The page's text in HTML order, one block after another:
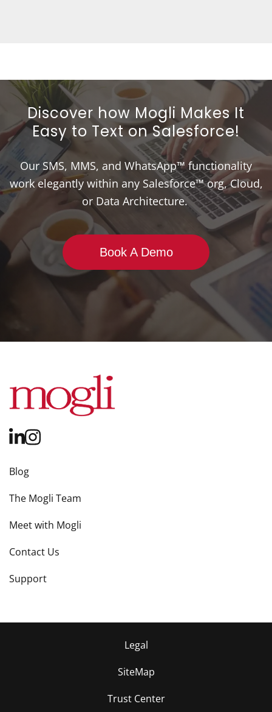
Discover how Mogli Makes It
Easy to Text on Salesforce!
Our SMS, MMS, and WhatsApp™ functionality
work elegantly within any Salesforce™ org, Cloud,
or Data Architecture.
Book A Demo
Blog
The Mogli Team
Meet with Mogli
Contact Us
Support
Legal
SiteMap
Trust Center